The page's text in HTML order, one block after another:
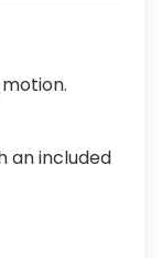
an included